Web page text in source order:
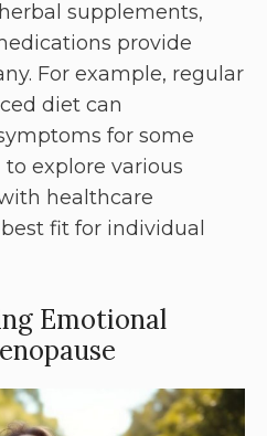
supplements,
provide
For example, regular
diet can
for some
explore various
healthcare
fit for individual
Emotional